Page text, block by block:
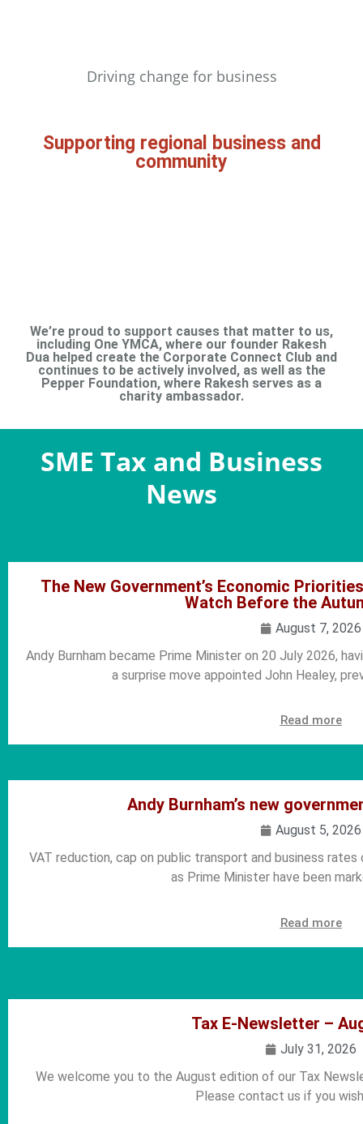
Driving change for business​
Supporting regional business and
community
We’re proud to support causes that matter to us,
including One YMCA, where our founder Rakesh
Dua helped create the Corporate Connect Club and
continues to be actively involved, as well as the
Pepper Foundation, where Rakesh serves as a
charity ambassador.
SME Tax and Business
News
The New Government’s Economic
Watch Before the
August 7, 2026
Andy Burnham became Prime Minister on 20 July 2026,
a surprise move appointed John Healey,
Read more
Andy Burnham’s new
August 5, 2026
VAT reduction, cap on public transport and business rates
as Prime Minister have been
Read more
Tax E-Newsletter –
July 31, 2026
We welcome you to the August edition of our Tax
Please contact us if you